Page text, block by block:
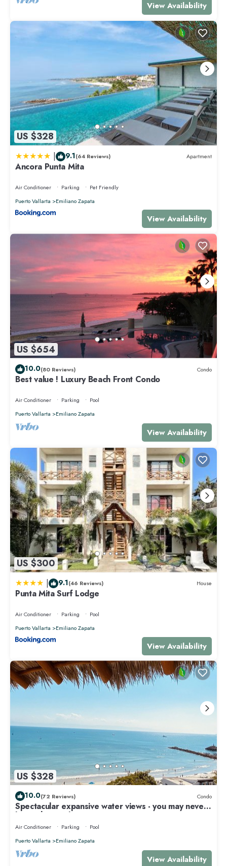
View Availability
US $328
| 9.1(64 Reviews) Apartment
Ancora Punta Mita
Air Conditioner Parking
Pet Friendly
Puerto Vallarta
Emiliano Zapata
View Availability
US $654
10.0(80 Reviews) Condo
Best value ! Luxury Beach Front Condo
Air Conditioner Parking
Pool
Puerto Vallarta
Emiliano Zapata
View Availability
US $300
| 9.1(46 Reviews) House
Punta Mita Surf Lodge
Air Conditioner Parking
Pool
Puerto Vallarta
Emiliano Zapata
View Availability
US $328
10.0(72 Reviews) Condo
Spectacular expansive water views - you may never
leave the condo!
Air Conditioner Parking
Pool
Puerto Vallarta
Emiliano Zapata
View Availability